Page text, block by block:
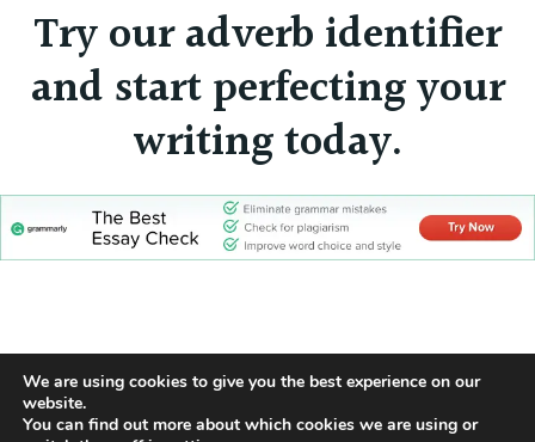
Try our adverb identifier
and start perfecting your
writing today.
Sitemap Cookie Policy
Privacy Policy
© 2026 Part Of Speech Identifier
We are using cookies to give you the best experience on our
website.
You can find out more about which cookies we are using or